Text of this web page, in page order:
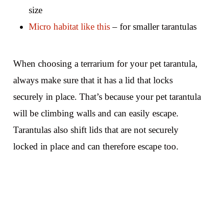
size
Micro habitat like this– for smaller tarantulas
When choosing a terrarium for your pet tarantula,
always make sure that it has a lid that locks
securely in place. That’s because your pet tarantula
will be climbing walls and can easily escape.
Tarantulas also shift lids that are not securely
locked in place and can therefore escape too.